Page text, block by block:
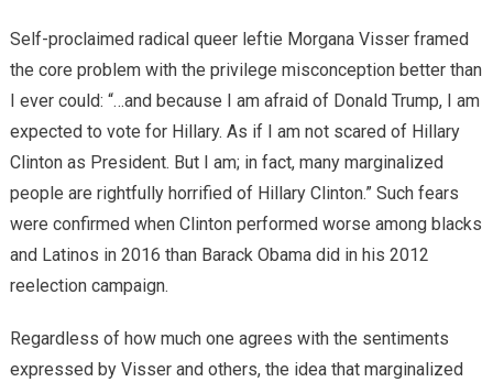
Self-proclaimed radical queer leftie Morgana Visser framed
the core problem with the privilege misconception better than
I ever could: “…and because I am afraid of Donald Trump, I am
expected to vote for Hillary. As if I am not scared of Hillary
Clinton as President. But I am; in fact, many marginalized
people are rightfully horrified of Hillary Clinton.” Such fears
were confirmed when Clinton performed worse among blacks
and Latinos in 2016 than Barack Obama did in his 2012
reelection campaign.
Regardless of how much one agrees with the sentiments
expressed by Visser and others, the idea that marginalized